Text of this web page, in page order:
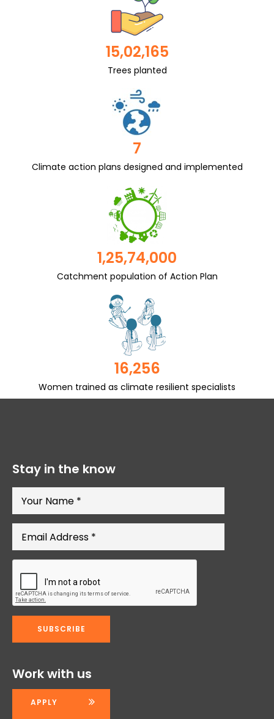
15,02,165
Trees planted
7
Climate action plans designed and implemented
1,25,74,000
Catchment population of Action Plan
16,256
Women trained as climate resilient specialists
Stay in the know
Work with us
APPLY